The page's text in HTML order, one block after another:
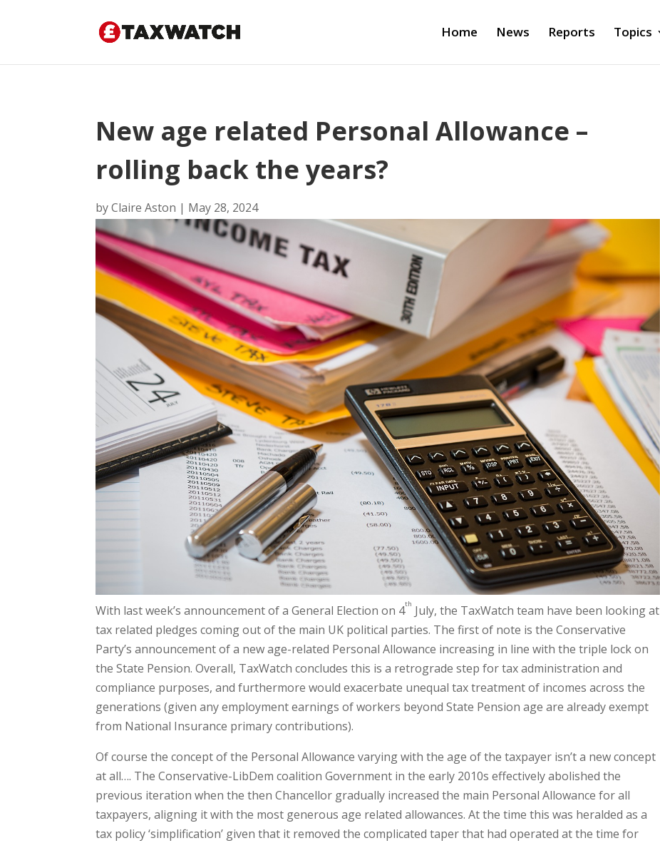
Home News Reports Topics
New age related Personal Allowance –
rolling back the years?
byClaire Aston | May 28, 2024
With last week’s announcement of a General Election on 4th July, the TaxWatch team have been looking at
tax related pledges coming out of the main UK political parties. The first of note is the Conservative
Party’s announcement of a new age-related Personal Allowance increasing in line with the triple lock on
the State Pension. Overall, TaxWatch concludes this is a retrograde step for tax administration and
compliance purposes, and furthermore would exacerbate unequal tax treatment of incomes across the
generations (given any employment earnings of workers beyond State Pension age are already exempt
from National Insurance primary contributions).
Of course the concept of the Personal Allowance varying with the age of the taxpayer isn’t a new concept
at all…. The Conservative-LibDem coalition Government in the early 2010s effectively abolished the
previous iteration when the then Chancellor gradually increased the main Personal Allowance for all
taxpayers, aligning it with the most generous age related allowances. At the time this was heralded as a
tax policy ‘simplification’ given that it removed the complicated taper that had operated at the time for